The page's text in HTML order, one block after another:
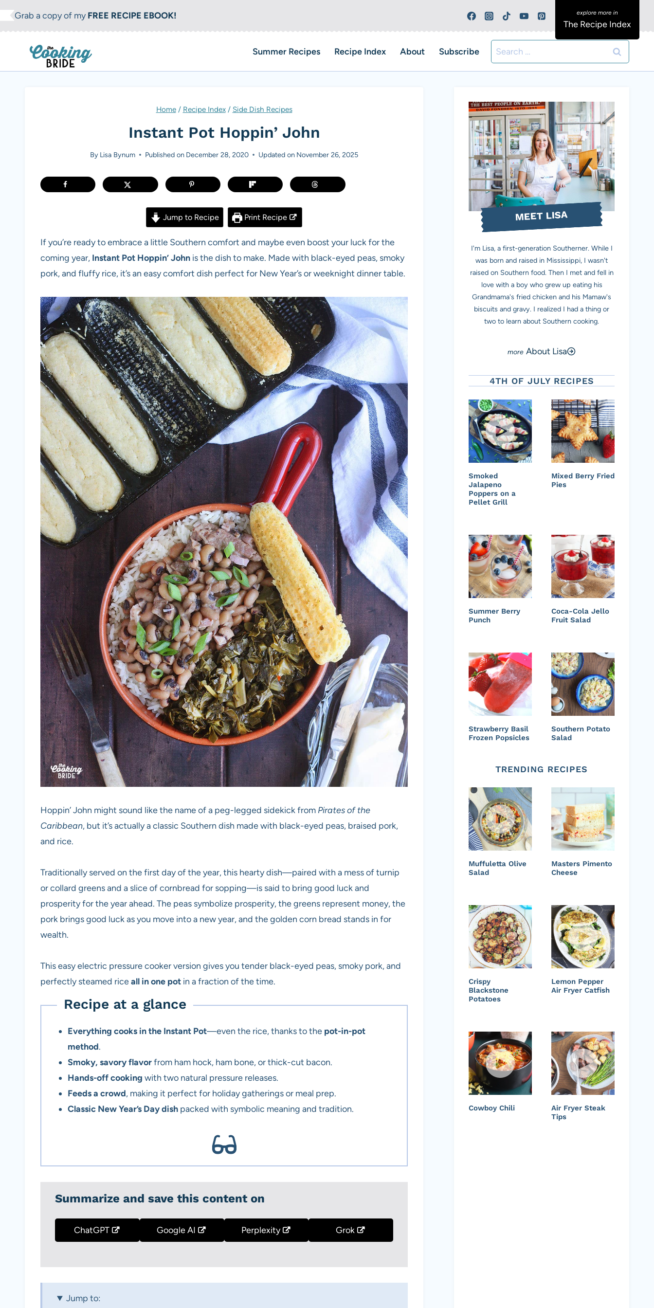
k
t
Grab a copy of myFREE RECIPE EBOOK!
The Recipe Index
Summer Recipes Recipe Index About Subscribe
Search
for:
Home/ Recipe Index/ Side Dish Recipes
Instant Pot Hoppin’ John
By Lisa Bynum Published on December 28, 2020 Updated on November 26, 2025
Jump to Recipe Print Recipe
If you’re ready to embrace a little Southern comfort and maybe even boost your luck for the
coming year, Instant Pot Hoppin’ John is the dish to make. Made with black-eyed peas, smoky
pork, and fluffy rice, it’s an easy comfort dish perfect for New Year’s or weeknight dinner table.
Hoppin’ John might sound like the name of a peg-legged sidekick from Pirates of the
Caribbean, but it’s actually a classic Southern dish made with black-eyed peas, braised pork,
and rice.
Traditionally served on the first day of the year, this hearty dish—paired with a mess of turnip
or collard greens and a slice of cornbread for sopping—is said to bring good luck and
prosperity for the year ahead. The peas symbolize prosperity, the greens represent money, the
pork brings good luck as you move into a new year, and the golden corn bread stands in for
wealth.
This easy electric pressure cooker version gives you tender black-eyed peas, smoky pork, and
perfectly steamed riceall in one pot in a fraction of the time.
Recipe at a glance
Everything cooks in the Instant Pot—even the rice, thanks to the pot-in-pot
method.
Smoky, savory flavorfrom ham hock, ham bone, or thick-cut bacon.
Hands-off cooking with two natural pressure releases.
Feeds a crowd, making it perfect for holiday gatherings or meal prep.
Classic New Year’s Day dish packed with symbolic meaning and tradition.
Summarize and save this content on
ChatGPT Google AI Perplexity Grok
Jump to:
MEET LISA
I'm Lisa, a first-generation Southerner. While I
was born and raised in Mississippi, I wasn't
raised on Southern food. Then I met and fell in
love with a boy who grew up eating his
Grandmama's fried chicken and his Mamaw's
biscuits and gravy. I realized I had a thing or
two to learn about Southern cooking.
About Lisa
4TH OF JULY RECIPES
Smoked
Jalapeno
Poppers on a
Pellet Grill
Mixed Berry Fried
Pies
Summer Berry
Punch
Coca-Cola Jello
Fruit Salad
Strawberry Basil
Frozen Popsicles
Southern Potato
Salad
TRENDING RECIPES
Muffuletta Olive
Salad
Masters Pimento
Cheese
Crispy
Blackstone
Potatoes
Lemon Pepper
Air Fryer Catfish
Cowboy Chili
Air Fryer Steak
Tips